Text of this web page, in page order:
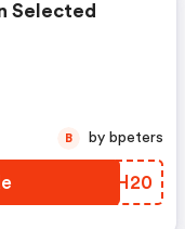
Selected
HDIH20
B by bpeters